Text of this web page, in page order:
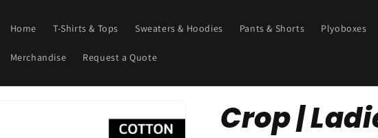
Home T-Shirts & Tops Sweaters & Hoodies Pants & Shorts Plyoboxes
Merchandise Request a Quote
Crop |